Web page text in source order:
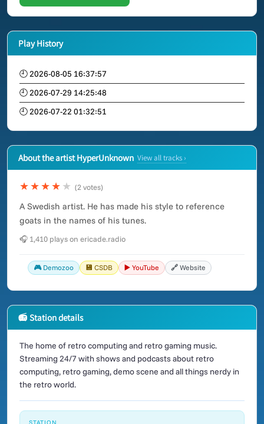
Play History
🕘 2026-08-05 16:37:57
🕘 2026-07-29 14:25:48
🕘 2026-07-22 01:32:51
About the artist HyperUnknown View all tracks ›
★★★★ ★ (2 votes)
A Swedish artist. He has made his style to reference
goats in the names of his tunes.
🎧 1,410 plays on ericade.radio
🎮 Demozoo 💾 CSDB ▶️ YouTube 🔗 Website
📻 Station details
The home of retro computing and retro gaming music.
Streaming 24/7 with shows and podcasts about retro
computing, retro gaming, demo scene and all things nerdy in
the retro world.